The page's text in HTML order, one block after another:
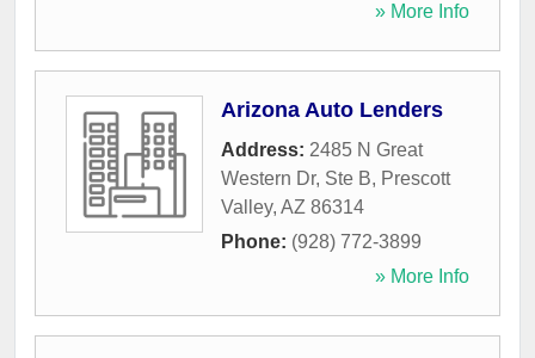
» More Info
Arizona Auto Lenders
Address: 2485 N Great
Western Dr, Ste B, Prescott
Valley, AZ 86314
Phone: (928) 772-3899
» More Info